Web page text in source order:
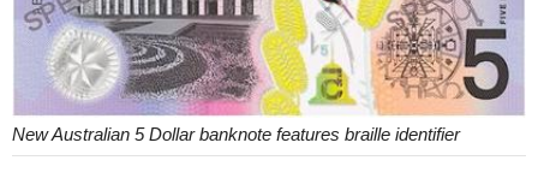
New Australian 5 Dollar banknote features braille identifier